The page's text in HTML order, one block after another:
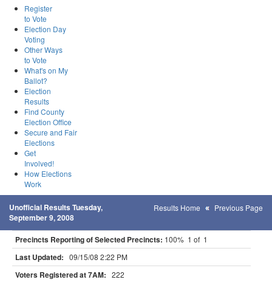
Register
to Vote
Election Day
Voting
Other Ways
to Vote
What's on My
Ballot?
Election
Results
Find County
Election Office
Secure and Fair
Elections
Get
Involved!
How Elections
Work
Unofficial Results Tuesday,
September 9, 2008
Results Home Previous Page
Precincts Reporting of Selected Precincts: 100% 1 of 1
Last Updated: 09/15/08 2:22 PM
Voters Registered at 7AM: 222